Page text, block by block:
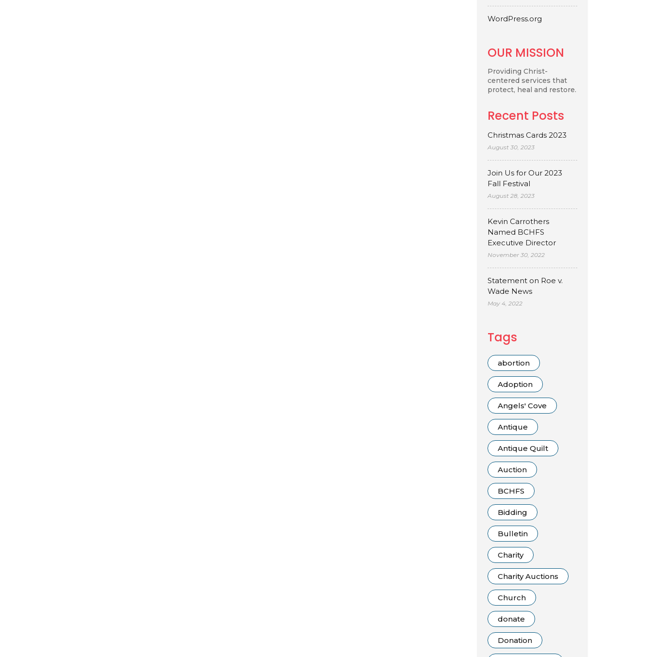
WordPress.org
OUR MISSION
Providing Christ-
centered services that
protect, heal and restore.
Recent Posts
Christmas Cards 2023
August 30, 2023
Join Us for Our 2023
Fall Festival
August 28, 2023
Kevin Carrothers
Named BCHFS
Executive Director
November 30, 2022
Statement on Roe v.
Wade News
May 4, 2022
Tags
abortion
Adoption
Angels' Cove
Antique
Antique Quilt
Auction
BCHFS
Bidding
Bulletin
Charity
Charity Auctions
Church
donate
Donation